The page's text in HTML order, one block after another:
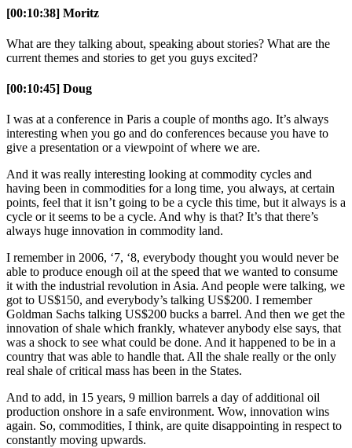
[00:10:38] Moritz
What are they talking about, speaking about stories? What are the
current themes and stories to get you guys excited?
[00:10:45] Doug
I was at a conference in Paris a couple of months ago. It’s always
interesting when you go and do conferences because you have to
give a presentation or a viewpoint of where we are.
And it was really interesting looking at commodity cycles and
having been in commodities for a long time, you always, at certain
points, feel that it isn’t going to be a cycle this time, but it always is a
cycle or it seems to be a cycle. And why is that? It’s that there’s
always huge innovation in commodity land.
I remember in 2006, ‘7, ‘8, everybody thought you would never be
able to produce enough oil at the speed that we wanted to consume
it with the industrial revolution in Asia. And people were talking, we
got to US$150, and everybody’s talking US$200. I remember
Goldman Sachs talking US$200 bucks a barrel. And then we get the
innovation of shale which frankly, whatever anybody else says, that
was a shock to see what could be done. And it happened to be in a
country that was able to handle that. All the shale really or the only
real shale of critical mass has been in the States.
And to add, in 15 years, 9 million barrels a day of additional oil
production onshore in a safe environment. Wow, innovation wins
again. So, commodities, I think, are quite disappointing in respect to
constantly moving upwards.